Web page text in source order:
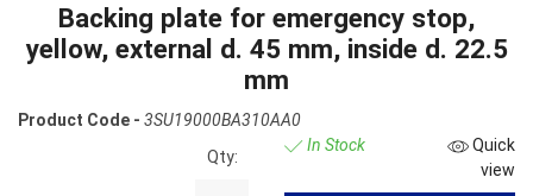
Backing plate for emergency stop,
yellow, external d. 45 mm, inside d. 22.5
mm
Product Code - 3SU19000BA310AA0
Qty:
In Stock
Quick
view